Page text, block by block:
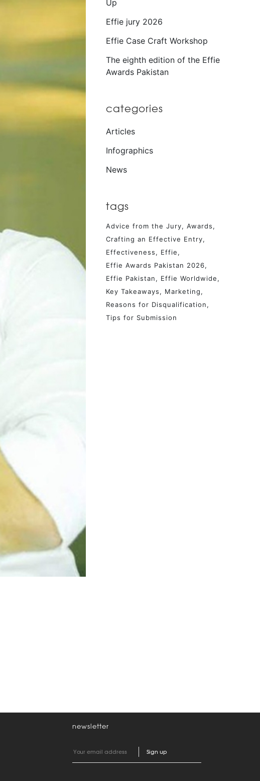
Up
Effie jury 2026
Effie Case Craft Workshop
The eighth edition of the Effie
Awards Pakistan
categories
Articles
Infographics
News
tags
Advice from the Jury
Awards
Crafting an Effective Entry
Effectiveness
Effie
Effie Awards Pakistan 2026
Effie Pakistan
Effie Worldwide
Key Takeaways
Marketing
Reasons for Disqualification
Tips for Submission
newsletter